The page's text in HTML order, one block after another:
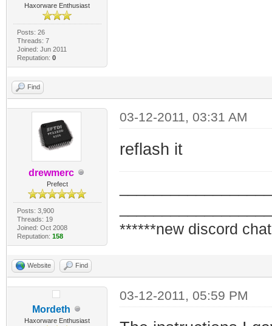
Haxorware Enthusiast
Posts: 26
Threads: 7
Joined: Jun 2011
Reputation: 0
Find
drewmerc
Prefect
Posts: 3,900
Threads: 19
Joined: Oct 2008
Reputation: 158
03-12-2011, 03:31 AM
reflash it
******new discord
Website Find
Mordeth
Haxorware Enthusiast
03-12-2011, 05:59 PM